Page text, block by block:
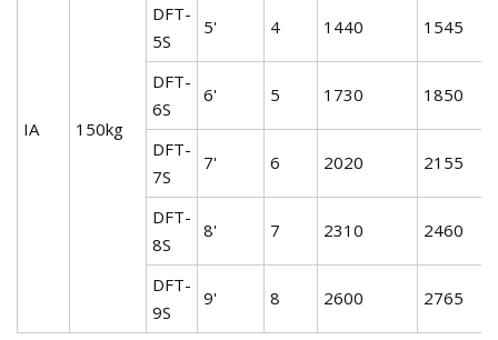
IA 150kg
DFT-
5S
5' 4 1440 1545
DFT-
6S
6' 5 1730 1850
DFT-
7S
7' 6 2020 2155
DFT-
8S
8' 7 2310 2460
DFT-
9S
9' 8 2600 2765